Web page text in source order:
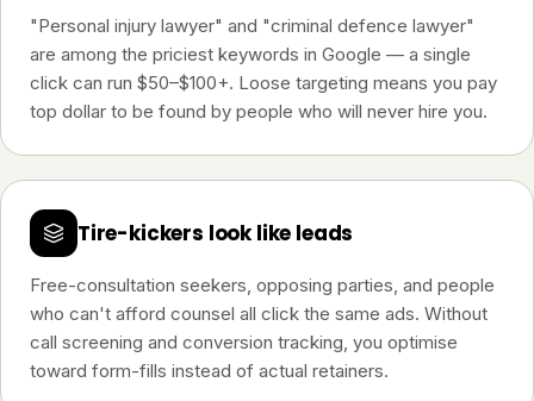
"Personal injury lawyer" and "criminal defence lawyer"
are among the priciest keywords in Google — a single
click can run $50–$100+. Loose targeting means you pay
top dollar to be found by people who will never hire you.
Tire-kickers look like leads
Free-consultation seekers, opposing parties, and people
who can't afford counsel all click the same ads. Without
call screening and conversion tracking, you optimise
toward form-fills instead of actual retainers.